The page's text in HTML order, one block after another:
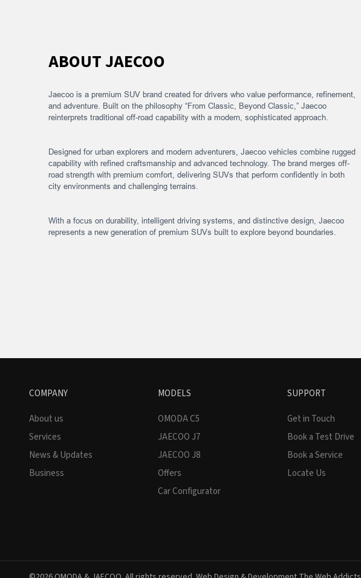
ABOUT JAECOO
Jaecoo is a premium SUV brand created for drivers who value performance, refinement,
and adventure. Built on the philosophy “From Classic, Beyond Classic,” Jaecoo
reinterprets traditional off-road capability with a modern, sophisticated approach.
Designed for urban explorers and modern adventurers, Jaecoo vehicles combine rugged
capability with refined craftsmanship and advanced technology. The brand merges off-
road strength with premium comfort, delivering SUVs that perform confidently in both
city environments and challenging terrains.
With a focus on durability, intelligent driving systems, and distinctive design, Jaecoo
represents a new generation of premium SUVs built to explore beyond boundaries.
COMPANY
About us
Services
News & Updates
Business
MODELS
OMODA C5
JAECOO J7
JAECOO J8
Offers
Car Configurator
SUPPORT
Get in Touch
Book a Test Drive
Book a Service
Locate Us